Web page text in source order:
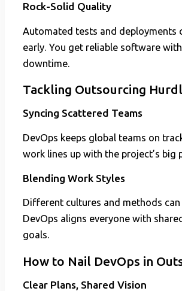
Rock-Solid Quality
Automated tests and deployments
early. You get reliable software
downtime.
Tackling Outsourcing
Syncing Scattered Teams
DevOps keeps global teams on
work lines up with the project’s big
Blending Work Styles
Different cultures and methods can
DevOps aligns everyone with
goals.
How to Nail DevOps in
Clear Plans, Shared Vision